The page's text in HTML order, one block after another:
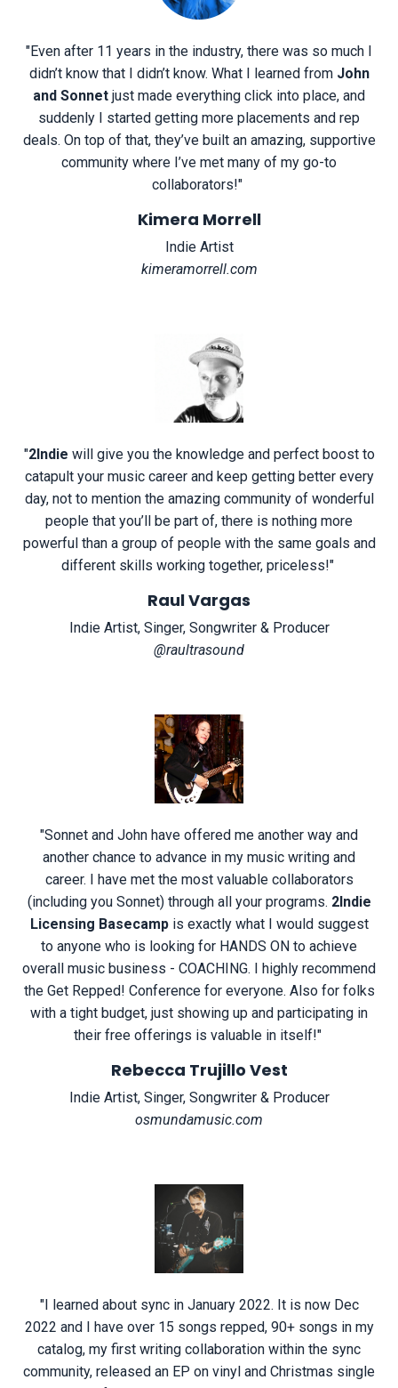
"Even after 11 years in the industry, there was so much I
didn’t know that I didn’t know. What I learned from John
and Sonnet just made everything click into place, and
suddenly I started getting more placements and rep
deals. On top of that, they’ve built an amazing, supportive
community where I’ve met many of my go-to
collaborators!"
Kimera Morrell
Indie Artist
kimeramorrell.com
"2Indie will give you the knowledge and perfect boost to
catapult your music career and keep getting better every
day, not to mention the amazing community of wonderful
people that you’ll be part of, there is nothing more
powerful than a group of people with the same goals and
different skills working together, priceless!"
Raul Vargas
Indie Artist, Singer, Songwriter & Producer
@raultrasound
"Sonnet and John have offered me another way and
another chance to advance in my music writing and
career. I have met the most valuable collaborators
(including you Sonnet) through all your programs. 2Indie
Licensing Basecampis exactly what I would suggest
to anyone who is looking for HANDS ON to achieve
overall music business - COACHING. I highly recommend
the Get Repped! Conference for everyone. Also for folks
with a tight budget, just showing up and participating in
their free offerings is valuable in itself!"
Rebecca Trujillo Vest
Indie Artist, Singer, Songwriter & Producer
osmundamusic.com
"I learned about sync in January 2022. It is now Dec
2022 and I have over 15 songs repped, 90+ songs in my
catalog, my first writing collaboration within the sync
community, released an EP on vinyl and Christmas single